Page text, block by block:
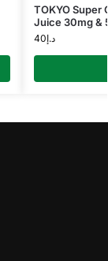
TOKYO Super
Juice 30mg &
د.إ40